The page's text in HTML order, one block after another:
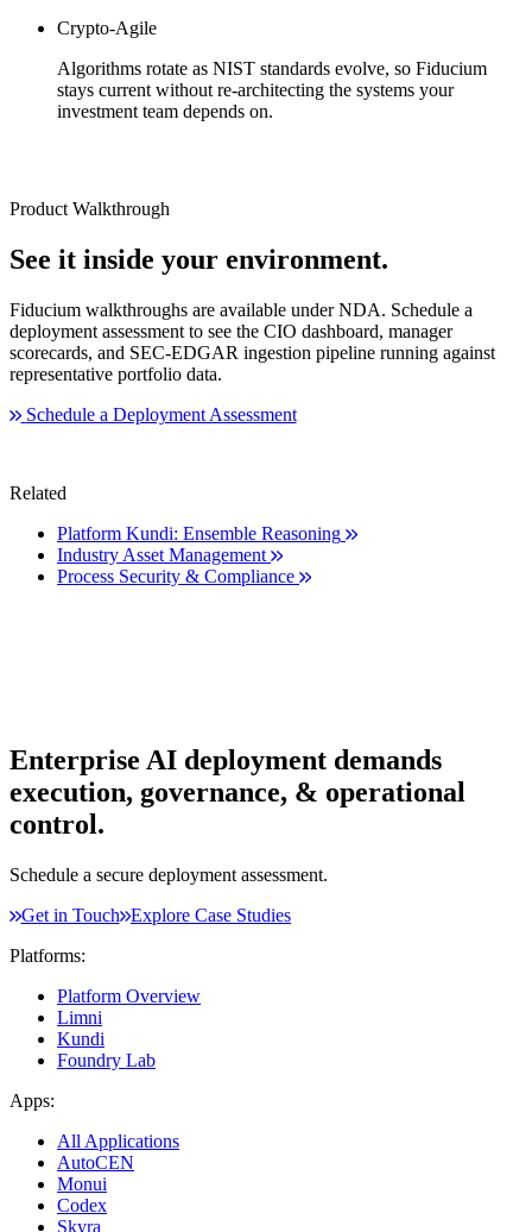
Crypto-Agile
Algorithms rotate as NIST standards evolve, so Fiducium
stays current without re-architecting the systems your
investment team depends on.
Product Walkthrough
See it inside your environment.
Fiducium walkthroughs are available under NDA. Schedule a
deployment assessment to see the CIO dashboard, manager
scorecards, and SEC-EDGAR ingestion pipeline running against
representative portfolio data.
Schedule a Deployment Assessment
Related
Platform Kundi: Ensemble Reasoning
Industry Asset Management
Process Security & Compliance
Enterprise AI deployment demands
execution, governance, & operational
control.
Schedule a secure deployment assessment.
Get in Touch Explore Case Studies
Platforms:
Platform Overview
Limni
Kundi
Foundry Lab
Apps:
All Applications
AutoCEN
Monui
Codex
Skyra